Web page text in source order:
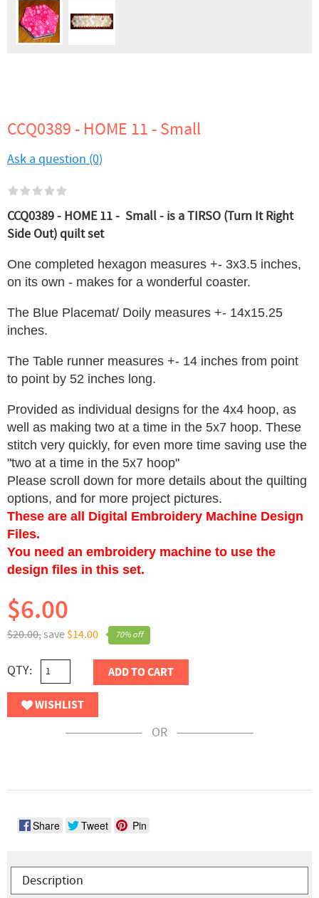
CCQ0389 - HOME 11 - Small
Ask a question (0)
CCQ0389 - HOME 11 - Small - is a TIRSO (Turn It Right
Side Out) quilt set
One completed hexagon measures +- 3x3.5 inches,
on its own - makes for a wonderful coaster.
The Blue Placemat/ Doily measures +- 14x15.25
inches.
The Table runner measures +- 14 inches from point
to point by 52 inches long.
Provided as individual designs for the 4x4 hoop, as
well as making two at a time in the 5x7 hoop. These
stitch very quickly, for even more time saving use the
"two at a time in the 5x7 hoop"
Please scroll down for more details about the quilting
options, and for more project pictures.
These are all Digital Embroidery Machine Design
Files.
You need an embroidery machine to use the
design files in this set.
70% off
$20.00,save $14.00
$6.00
QTY: ADD TO CART
WISHLIST
OR
Share Tweet Pin
Description